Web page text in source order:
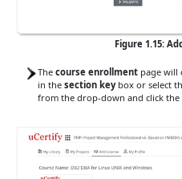
Figure 1.15:
The course enrollmentpage will
in the section keybox or select
from the drop-down and click the